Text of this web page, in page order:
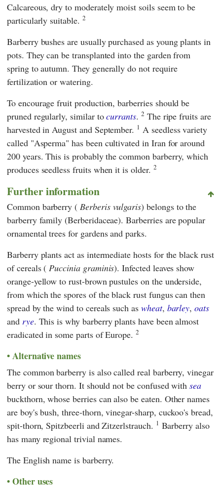
Calcareous, dry to moderately moist soils seem to be
particularly suitable. 2
Barberry bushes are usually purchased as young plants in
pots. They can be transplanted into the garden from
spring to autumn. They generally do not require
fertilization or watering.
To encourage fruit production, barberries should be
pruned regularly, similar tocurrants. 2 The ripe fruits are
harvested in August and September. 1 A seedless variety
called "Asperma" has been cultivated in Iran for around
200 years. This is probably the common barberry, which
produces seedless fruits when it is older. 2
Further information
Common barberry (Berberis vulgaris) belongs to the
barberry family (Berberidaceae). Barberries are popular
ornamental trees for gardens and parks.
Barberry plants act as intermediate hosts for the black rust
of cereals (Puccinia graminis). Infected leaves show
orange-yellow to rust-brown pustules on the underside,
from which the spores of the black rust fungus can then
spread by the wind to cereals such as wheat, barley,oats
and rye. This is why barberry plants have been almost
eradicated in some parts of Europe.2
Alternative names
The common barberry is also called real barberry, vinegar
berry or sour thorn. It should not be confused withsea
buckthorn, whose berries can also be eaten. Other names
are boy's bush, three-thorn, vinegar-sharp, cuckoo's bread,
spit-thorn, Spitzbeerli and Zitzerlstrauch. 1 Barberry also
has many regional trivial names.
The English name is barberry.
Other uses